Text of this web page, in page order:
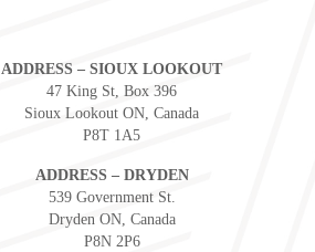
ADDRESS – SIOUX LOOKOUT
47 King St, Box 396
Sioux Lookout ON, Canada
P8T 1A5
ADDRESS – DRYDEN
539 Government St.
Dryden ON, Canada
P8N 2P6